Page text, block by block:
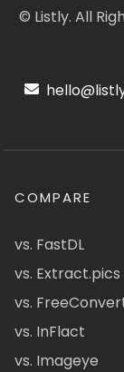
© Listly. All
COMPARE
vs. FastDL
vs. Extract.pics
vs.
vs. InFlact
vs. Imageye